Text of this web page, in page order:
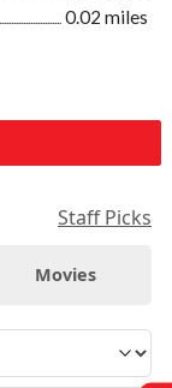
0.02 miles
Staff Picks
Movies